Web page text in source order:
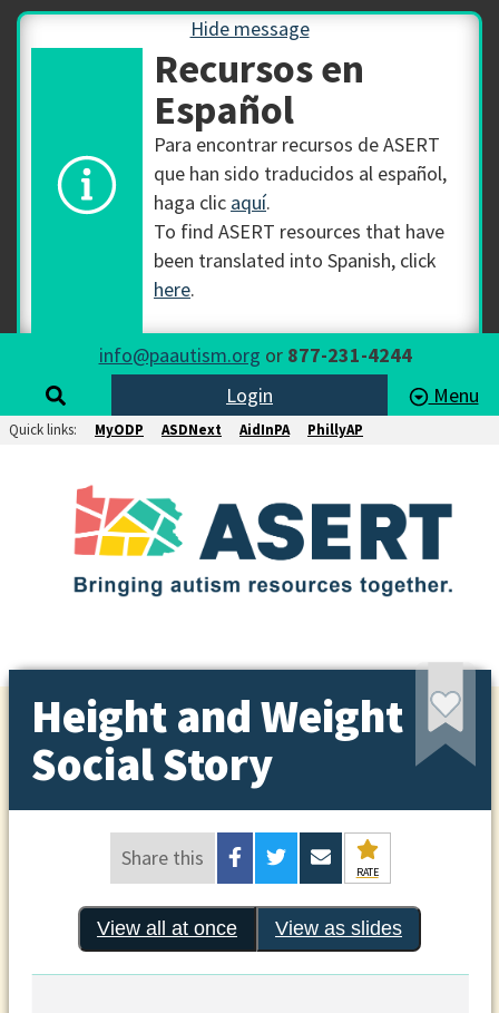
Hide message
Recursos en
Español
Para encontrar recursos de ASERT
que han sido traducidos al español,
haga clic aquí.
To find ASERT resources that have
been translated into Spanish, click
here.
info@paautism.org or 877-231-4244
Login
Menu
Quick links: MyODP ASDNext AidInPA PhillyAP
Height and Weight
Social Story
Share this
RATE
View all at once View as slides